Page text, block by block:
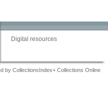
Digital resources
by CollectionsIndex+ Collections Online